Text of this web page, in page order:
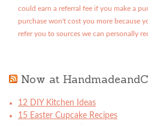
could earn a referral fee if you make a
purchase won't cost you more because
refer you to sources we can personally
Now at
12 DIY Kitchen Ideas
15 Easter Cupcake Recipes